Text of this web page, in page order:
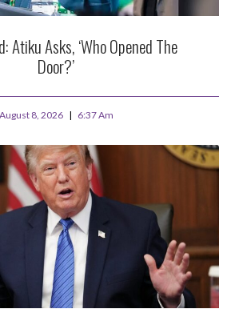
Atiku Asks, ‘Who Opened The
Door?’
August 8, 2026 6:37 Am